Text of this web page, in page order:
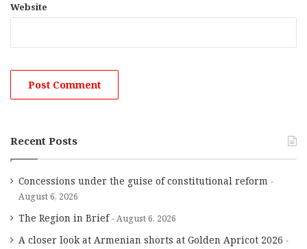
Website
Recent Posts
Concessions under the guise of constitutional reform
August 6, 2026
The Region in Brief August 6, 2026
A closer look at Armenian shorts at Golden Apricot 2026